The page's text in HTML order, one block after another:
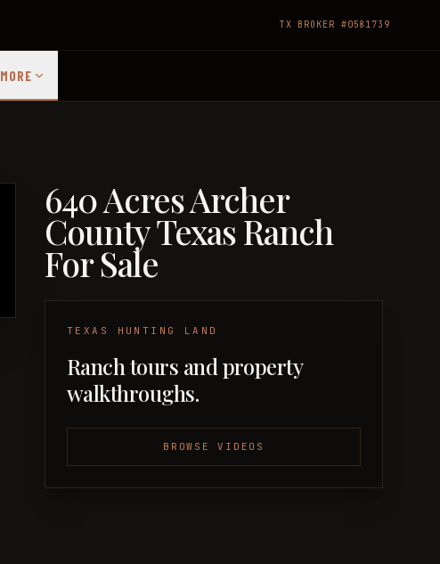
TX BROKER #0581739
MORE
640 Acres Archer
County Texas Ranch
For Sale
TEXAS HUNTING LAND
Ranch tours and property
walkthroughs.
BROWSE VIDEOS